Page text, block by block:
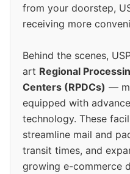
from your doorstep,
receiving more
Behind the scenes,
art Regional
Centers (RPDCs) —
equipped with
technology. These
streamline mail and
transit times, and
growing e-commerce